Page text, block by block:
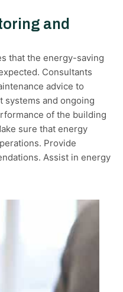
and
that the energy-saving
Consultants
advice to
systems and ongoing
of the building
sure that energy
Provide
Assist in energy